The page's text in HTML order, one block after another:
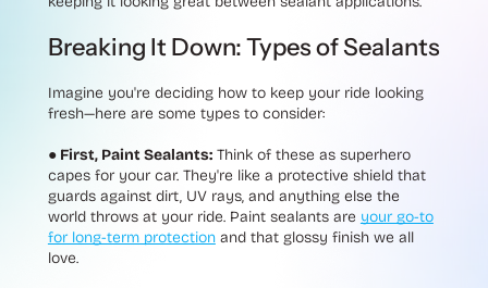
Breaking It Down: Types of Sealants
Imagine you're deciding how to keep your ride looking
fresh—here are some types to consider:
● First, Paint Sealants: Think of these as superhero
capes for your car. They're like a protective shield that
guards against dirt, UV rays, and anything else the
world throws at your ride. Paint sealants are your go-to
for long-term protection and that glossy finish we all
love.